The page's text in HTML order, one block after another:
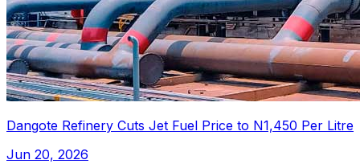
Dangote Refinery Cuts Jet Fuel Price to N1,450 Per Litre
Jun 20, 2026